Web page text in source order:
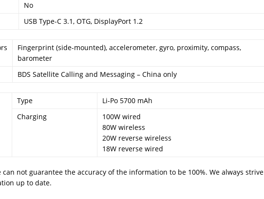
No
USB Type-C 3.1, OTG, DisplayPort 1.2
Fingerprint (side-mounted), accelerometer, gyro, proximity, compass,
barometer
BDS Satellite Calling and Messaging – China only
Type
Li-Po 5700 mAh
Charging
100W wired
80W wireless
20W reverse wireless
18W reverse wired
can not guarantee the accuracy of the information to be 100%. We always strive
up to date.